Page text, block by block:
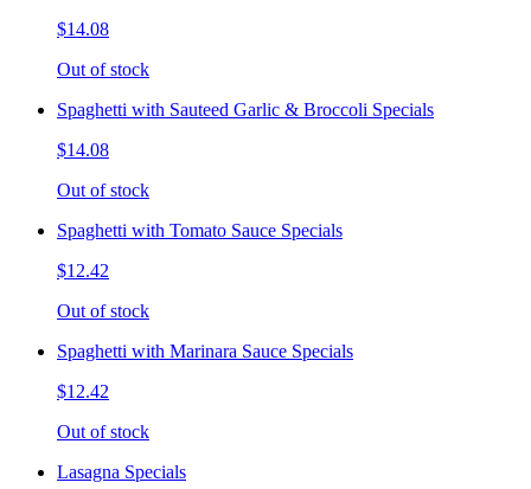
$14.08
Out of stock
Spaghetti with Sauteed Garlic & Broccoli Specials
$14.08
Out of stock
Spaghetti with Tomato Sauce Specials
$12.42
Out of stock
Spaghetti with Marinara Sauce Specials
$12.42
Out of stock
Lasagna Specials